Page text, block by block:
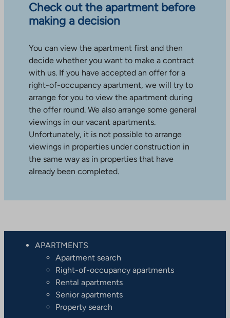
Check out the apartment before
making a decision
You can view the apartment first and then
decide whether you want to make a contract
with us. If you have accepted an offer for a
right-of-occupancy apartment, we will try to
arrange for you to view the apartment during
the offer round. We also arrange some general
viewings in our vacant apartments.
Unfortunately, it is not possible to arrange
viewings in properties under construction in
the same way as in properties that have
already been completed.
APARTMENTS
Apartment search
Right-of-occupancy apartments
Rental apartments
Senior apartments
Property search